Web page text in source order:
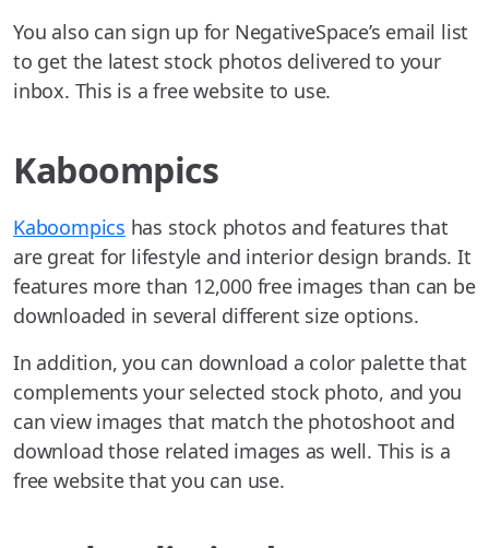
You also can sign up for NegativeSpace’s email list
to get the latest stock photos delivered to your
inbox. This is a free website to use.
Kaboompics
Kaboompics has stock photos and features that
are great for lifestyle and interior design brands. It
features more than 12,000 free images than can be
downloaded in several different size options.
In addition, you can download a color palette that
complements your selected stock photo, and you
can view images that match the photoshoot and
download those related images as well. This is a
free website that you can use.